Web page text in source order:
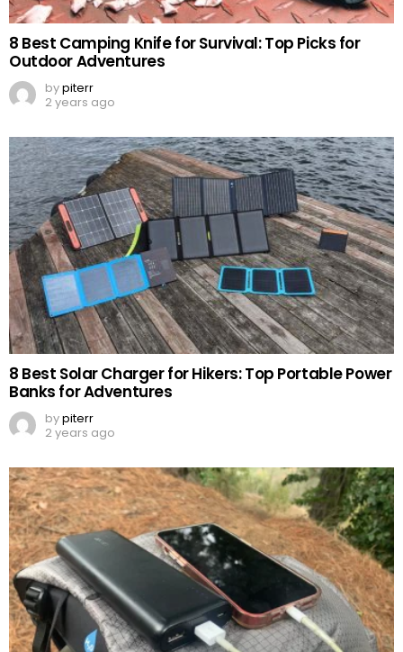
8 Best Camping Knife for Survival: Top Picks for
Outdoor Adventures
bypiterr
2 years ago
8 Best Solar Charger for Hikers: Top Portable Power
Banks for Adventures
bypiterr
2 years ago